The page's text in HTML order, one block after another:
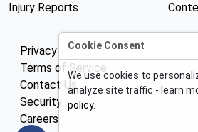
Injury Reports
Privacy Policy
Terms of Service
Contact Us
Security
Careers
Cookie Consent
We use cookies to
analyze site traffic - learn
policy.